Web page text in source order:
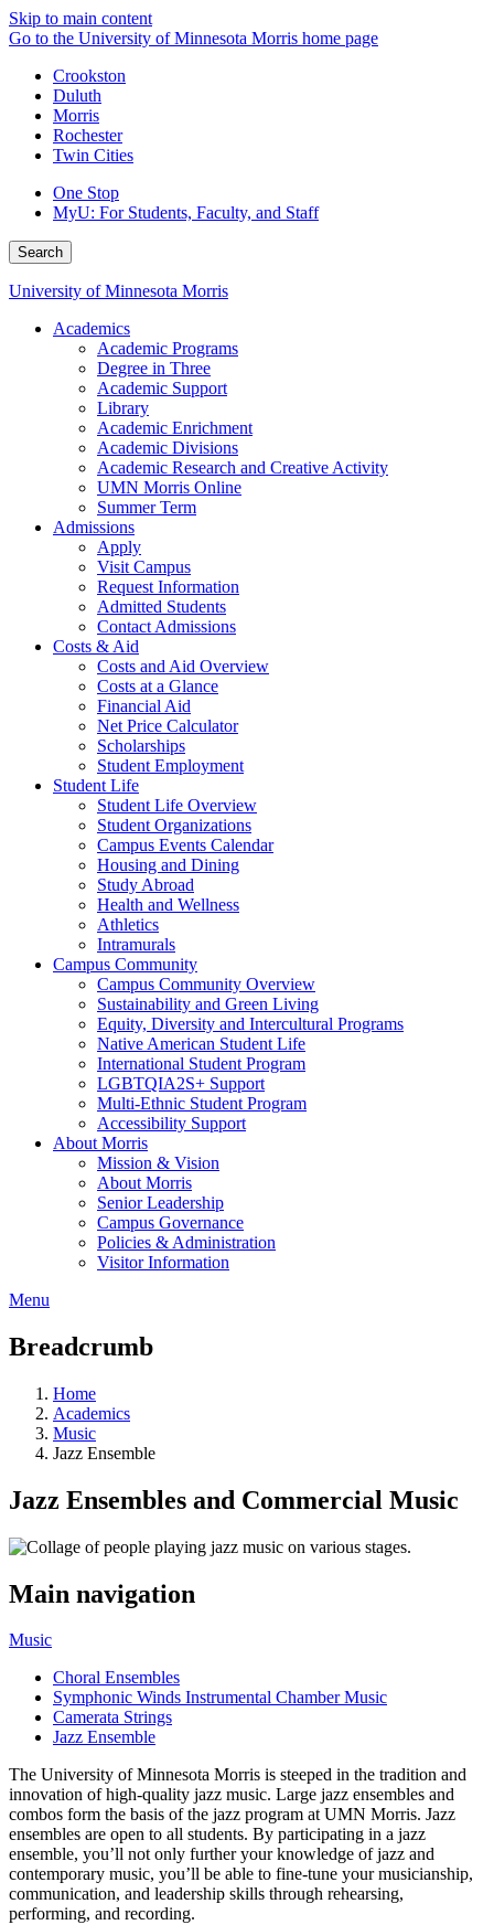
Skip to main content
Go to the University of Minnesota Morris home page
Crookston
Duluth
Morris
Rochester
Twin Cities
One Stop
MyU: For Students, Faculty, and Staff
Search
University of Minnesota Morris
Academics
Academic Programs
Degree in Three
Academic Support
Library
Academic Enrichment
Academic Divisions
Academic Research and Creative Activity
UMN Morris Online
Summer Term
Admissions
Apply
Visit Campus
Request Information
Admitted Students
Contact Admissions
Costs & Aid
Costs and Aid Overview
Costs at a Glance
Financial Aid
Net Price Calculator
Scholarships
Student Employment
Student Life
Student Life Overview
Student Organizations
Campus Events Calendar
Housing and Dining
Study Abroad
Health and Wellness
Athletics
Intramurals
Campus Community
Campus Community Overview
Sustainability and Green Living
Equity, Diversity and Intercultural Programs
Native American Student Life
International Student Program
LGBTQIA2S+ Support
Multi-Ethnic Student Program
Accessibility Support
About Morris
Mission & Vision
About Morris
Senior Leadership
Campus Governance
Policies & Administration
Visitor Information
Menu
Breadcrumb
Home
Academics
Music
Jazz Ensemble
Jazz Ensembles and Commercial Music
Main navigation
Music
Choral Ensembles
Symphonic Winds Instrumental Chamber Music
Camerata Strings
Jazz Ensemble
The University of Minnesota Morris is steeped in the tradition and
innovation of high-quality jazz music. Large jazz ensembles and
combos form the basis of the jazz program at UMN Morris. Jazz
ensembles are open to all students. By participating in a jazz
ensemble, you’ll not only further your knowledge of jazz and
contemporary music, you’ll be able to fine-tune your musicianship,
communication, and leadership skills through rehearsing,
performing, and recording.